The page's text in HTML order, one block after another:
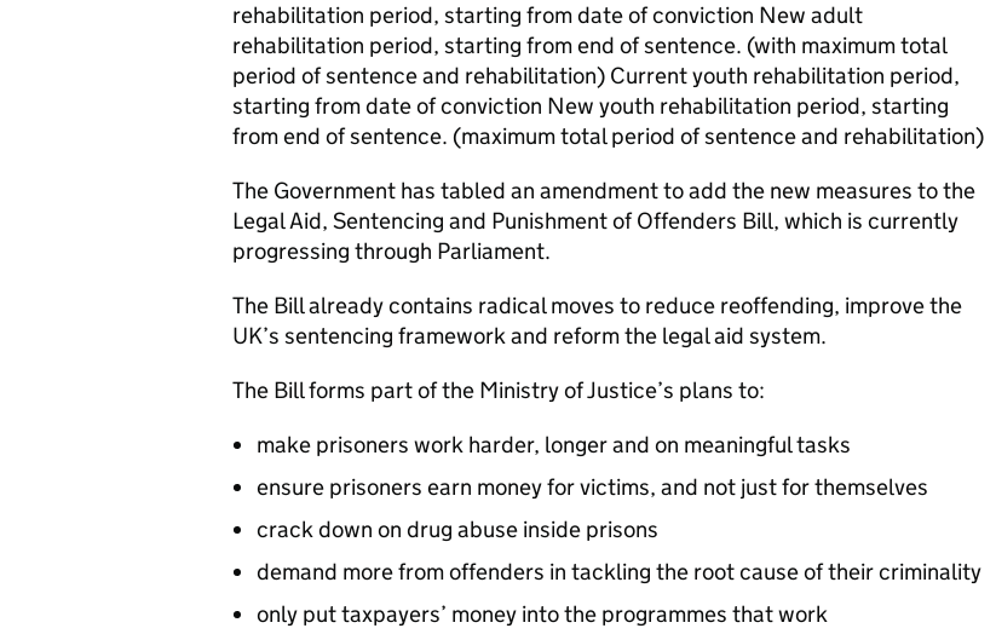
rehabilitation period, starting from date of conviction New adult
rehabilitation period, starting from end of sentence. (with maximum total
period of sentence and rehabilitation) Current youth rehabilitation period,
starting from date of conviction New youth rehabilitation period, starting
from end of sentence. (maximum total period of sentence and rehabilitation)
The Government has tabled an amendment to add the new measures to the
Legal Aid, Sentencing and Punishment of Offenders Bill, which is currently
progressing through Parliament.
The Bill already contains radical moves to reduce reoffending, improve the
UK’s sentencing framework and reform the legal aid system.
The Bill forms part of the Ministry of Justice’s plans to:
make prisoners work harder, longer and on meaningful tasks
ensure prisoners earn money for victims, and not just for themselves
crack down on drug abuse inside prisons
demand more from offenders in tackling the root cause of their criminality
only put taxpayers’ money into the programmes that work